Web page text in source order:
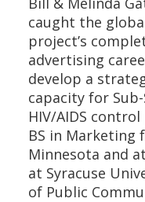
caught the
project’s
advertising
develop a
capacity for
HIV/AIDS
BS in
Minnesota and
at Syracuse
of Public